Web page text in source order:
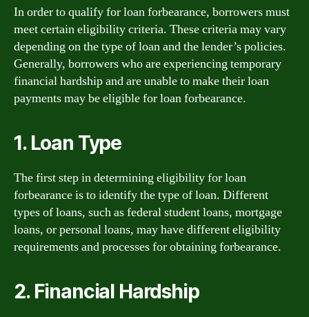
In order to qualify for loan forbearance, borrowers must
meet certain eligibility criteria. These criteria may vary
depending on the type of loan and the lender’s policies.
Generally, borrowers who are experiencing temporary
financial hardship and are unable to make their loan
payments may be eligible for loan forbearance.
1. Loan Type
The first step in determining eligibility for loan
forbearance is to identify the type of loan. Different
types of loans, such as federal student loans, mortgage
loans, or personal loans, may have different eligibility
requirements and processes for obtaining forbearance.
2. Financial Hardship